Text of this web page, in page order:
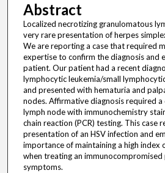
Abstract
Localized necrotizing granulomatous
very rare presentation of herpes
We are reporting a case that required
expertise to confirm the diagnosis and
patient. Our patient had a recent
lymphocytic leukemia/small
and presented with hematuria and
nodes. Affirmative diagnosis required
lymph node with immunochemistry
chain reaction (PCR) testing. This case
presentation of an HSV infection and
importance of maintaining a high index
when treating an
symptoms.